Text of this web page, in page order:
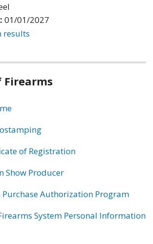
01/01/2027
results
Firearms
of Registration
Show Producer
Authorization Program
System Personal Information